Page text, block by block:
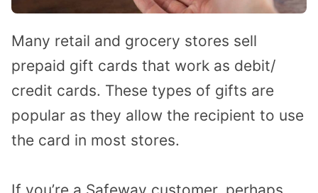
Many retail and grocery stores sell
prepaid gift cards that work as debit/
credit cards. These types of gifts are
popular as they allow the recipient to use
the card in most stores.